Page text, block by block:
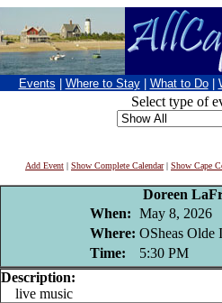
Events Where to Stay What to Do
Select type of
Add Event | Show Complete Calendar| Show Cape
Doreen
When: May 8, 2026
Where: OSheas Olde
Time:
5:30 PM
Description:
live music